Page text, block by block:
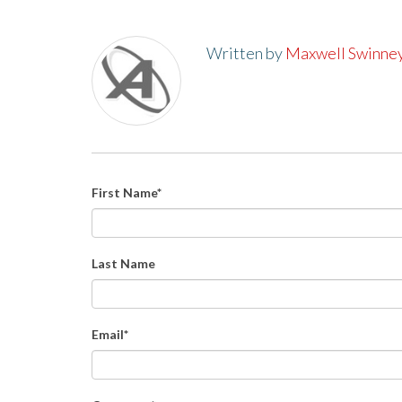
Written by Maxwell
First Name*
Last Name
Email*